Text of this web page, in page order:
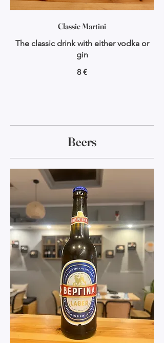
Classic Martini
The classic drink with either vodka or
gin
8 €
Beers